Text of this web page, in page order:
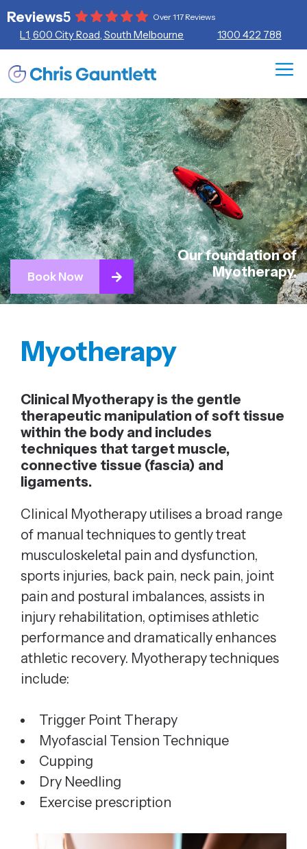
to
content
L1, 600 City Road, South Melbourne 1300 422 788
Reviews5 Over 117 Reviews
Book Now
Our foundation of
Myotherapy.
Myotherapy
Clinical Myotherapy is the gentle
therapeutic manipulation of soft tissue
within the body and includes
techniques that target muscle,
connective tissue (fascia) and
ligaments.
Clinical Myotherapy utilises a broad range
of manual techniques to gently treat
musculoskeletal pain and dysfunction,
sports injuries, back pain, neck pain, joint
pain and postural imbalances, assists in
injury rehabilitation, optimises athletic
performance and dramatically enhances
athletic recovery. Myotherapy techniques
include:
Trigger Point Therapy
Myofascial Tension Technique
Cupping
Dry Needling
Exercise prescription